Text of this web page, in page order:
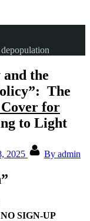
the
The
Cover for
to Light
2025 By admin
SIGN-UP